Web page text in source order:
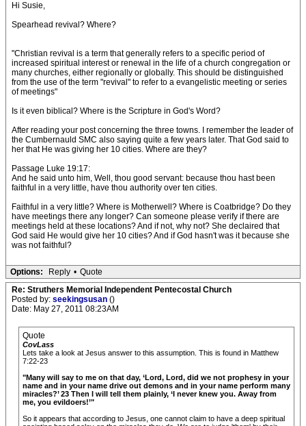
Hi Susie,
Spearhead revival? Where?
"Christian revival is a term that generally refers to a specific period of
increased spiritual interest or renewal in the life of a church congregation or
many churches, either regionally or globally. This should be distinguished
from the use of the term "revival" to refer to a evangelistic meeting or series
of meetings"
Is it even biblical? Where is the Scripture in God's Word?
After reading your post concerning the three towns. I remember the leader of
the Cumbernauld SMC also saying quite a few years later. That God said to
her that He was giving her 10 cities. Where are they?
Passage Luke 19:17:
And he said unto him, Well, thou good servant: because thou hast been
faithful in a very little, have thou authority over ten cities.
Faithful in a very little? Where is Motherwell? Where is Coatbridge? Do they
have meetings there any longer? Can someone please verify if there are
meetings held at these locations? And if not, why not? She declaired that
God said He would give her 10 cities? And if God hasn't was it because she
was not faithful?
Options: Reply • Quote
Re: Struthers Memorial Independent Pentecostal Church
Posted by: seekingsusan ()
Date: May 27, 2011 08:23AM
Quote
CovLass
Lets take a look at Jesus answer to this assumption. This is found in Matthew
7:22-23
"Many will say to me on that day, ‘Lord, Lord, did we not prophesy in your
name and in your name drive out demons and in your name perform many
miracles?’ 23 Then I will tell them plainly, ‘I never knew you. Away from
me, you evildoers!’"
So it appears that according to Jesus, one cannot claim to have a deep spiritual